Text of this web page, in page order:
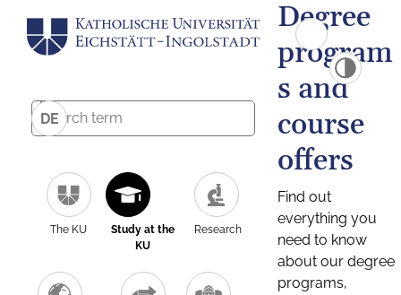
DE
The KU
Study at the
KU
Research
Degree
program
s and
course
offers
Find out
everything you
need to know
about our degree
programs,